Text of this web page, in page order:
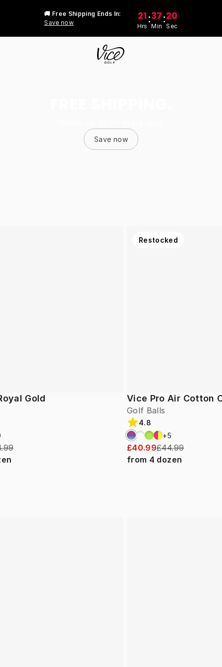
🚚 Free Shipping Ends In:
Save now
21
Hrs
:37
Min
:20
Sec
Save now
Gold Vice Pro Air Cotton
Golf Balls
Restocked
4.8
+5
£40.99£44.99
from 4 dozen